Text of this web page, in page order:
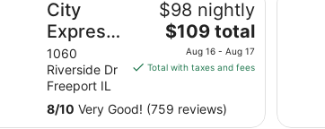
City
Express
By
Marriott
Freeport
1060
Riverside Dr
Freeport IL
$98 nightly
The
price
is
total
per
$109 total
Aug 16 - Aug 17
Total with taxes and fees
8/10 Very Good! (759 reviews)